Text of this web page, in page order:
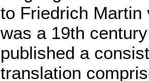
to Friedrich Martin
was a 19th
published a
translation